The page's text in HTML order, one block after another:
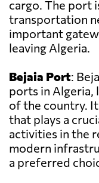
cargo. The port
transportation
important
leaving Algeria.
Bejaia Port:
ports in Algeria,
of the country.
that plays a
activities in the
modern
a preferred